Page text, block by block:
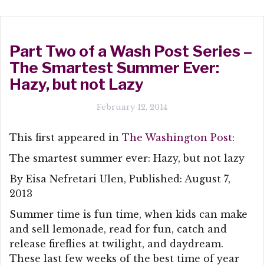
Part Two of a Wash Post Series –
The Smartest Summer Ever:
Hazy, but not Lazy
February 12, 2014
This first appeared in The Washington Post:
The smartest summer ever: Hazy, but not lazy
By Eisa Nefretari Ulen, Published: August 7,
2013
Summer time is fun time, when kids can make
and sell lemonade, read for fun, catch and
release fireflies at twilight, and daydream.
These last few weeks of the best time of year